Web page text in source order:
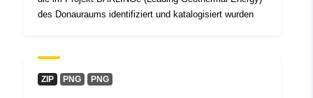
des Donauraums identifiziert und katalogisiert wurden
ZIP PNG PNG